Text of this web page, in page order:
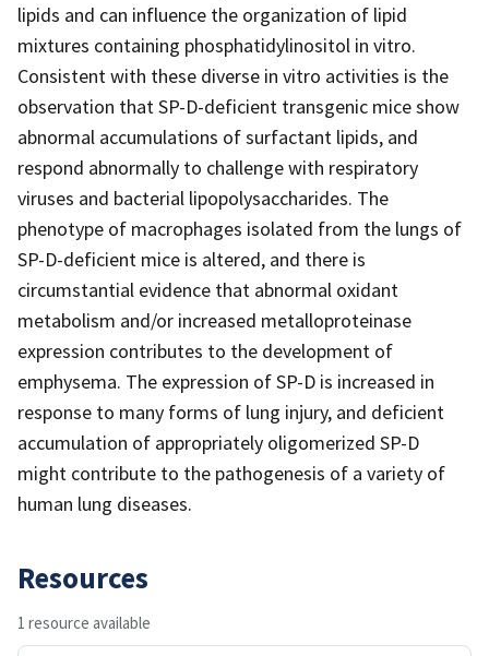
lipids and can influence the organization of lipid
mixtures containing phosphatidylinositol in vitro.
Consistent with these diverse in vitro activities is the
observation that SP-D-deficient transgenic mice show
abnormal accumulations of surfactant lipids, and
respond abnormally to challenge with respiratory
viruses and bacterial lipopolysaccharides. The
phenotype of macrophages isolated from the lungs of
SP-D-deficient mice is altered, and there is
circumstantial evidence that abnormal oxidant
metabolism and/or increased metalloproteinase
expression contributes to the development of
emphysema. The expression of SP-D is increased in
response to many forms of lung injury, and deficient
accumulation of appropriately oligomerized SP-D
might contribute to the pathogenesis of a variety of
human lung diseases.
Resources
1 resource available